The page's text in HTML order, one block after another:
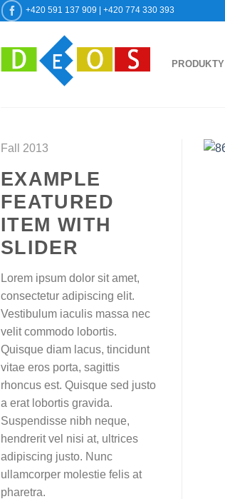
+420 591 137 909 | +420 774 330 393
PRODUKTY
Fall 2013
EXAMPLE
FEATURED
ITEM WITH
SLIDER
Lorem ipsum dolor sit amet,
consectetur adipiscing elit.
Vestibulum iaculis massa nec
velit commodo lobortis.
Quisque diam lacus, tincidunt
vitae eros porta, sagittis
rhoncus est. Quisque sed justo
a erat lobortis gravida.
Suspendisse nibh neque,
hendrerit vel nisi at, ultrices
adipiscing justo. Nunc
ullamcorper molestie felis at
pharetra.